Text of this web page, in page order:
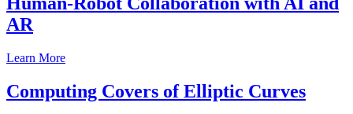
AR
Learn More
Computing Covers of Elliptic Curves